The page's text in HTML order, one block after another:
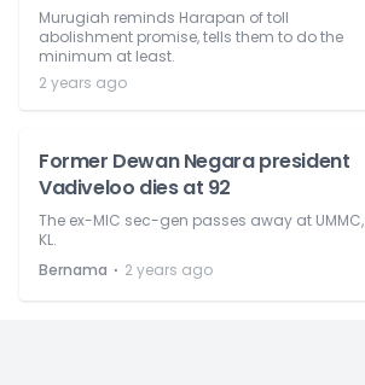
Murugiah reminds Harapan of toll
abolishment promise, tells them to do the
minimum at least.
2 years ago
Former Dewan Negara president
Vadiveloo dies at 92
The ex-MIC sec-gen passes away at UMMC,
KL.
Bernama ⋅ 2 years ago